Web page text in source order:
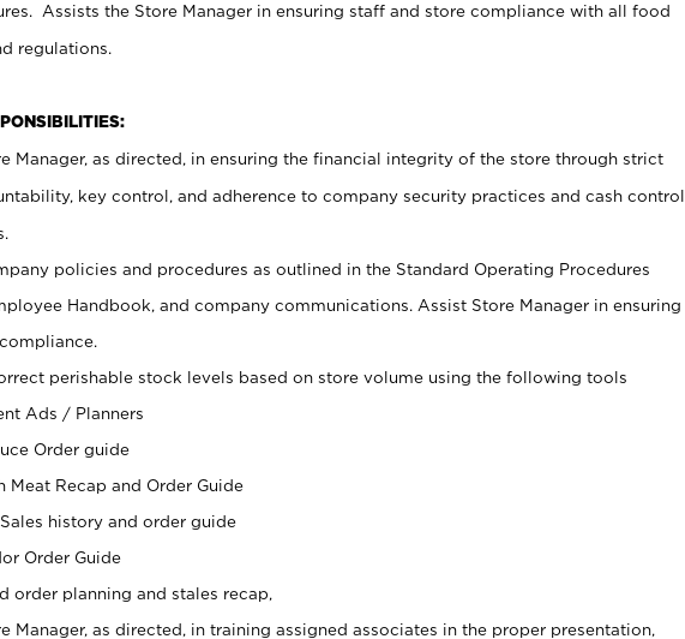
Assists the Store Manager in ensuring staff and store compliance with all food
regulations.
Manager, as directed, in ensuring the financial integrity of the store through strict
key control, and adherence to company security practices and cash control
policies and procedures as outlined in the Standard Operating Procedures
Handbook, and company communications. Assist Store Manager in ensuring
perishable stock levels based on store volume using the following tools
Ads / Planners
Order guide
Meat Recap and Order Guide
history and order guide
Order Guide
order planning and stales recap,
Manager, as directed, in training assigned associates in the proper presentation,